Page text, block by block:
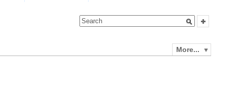
More...